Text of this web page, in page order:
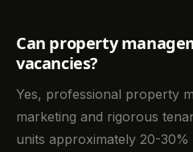
Can property
vacancies?
Yes, professional property
marketing and rigorous
units approximately 20-